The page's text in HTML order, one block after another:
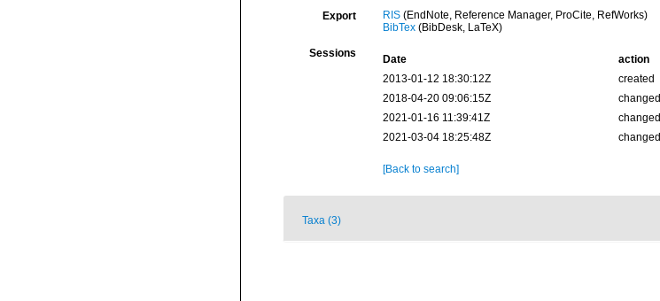
Export RIS(EndNote, Reference Manager, ProCite, RefWorks)
BibTex(BibDesk, LaTeX)
Sessions Date action
2013-01-12 18:30:12Z
created
2018-04-20 09:06:15Z
changed
2021-01-16 11:39:41Z
changed
2021-03-04 18:25:48Z
changed
[Back to search]
Taxa (3)